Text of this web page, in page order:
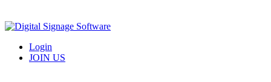
Login
JOIN US